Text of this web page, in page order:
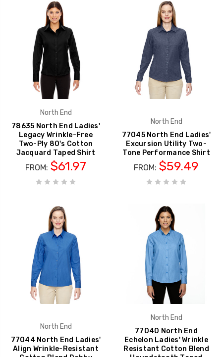
North End
78635 North End Ladies'
Legacy Wrinkle-Free
Two-Ply 80's Cotton
Jacquard Taped Shirt
FROM: $61.97
North End
77045 North End Ladies'
Excursion Utility Two-
Tone Performance Shirt
FROM: $59.49
North End
77044 North End Ladies'
Align Wrinkle-Resistant
North End
77040 North End
Echelon Ladies' Wrinkle
Resistant Cotton Blend